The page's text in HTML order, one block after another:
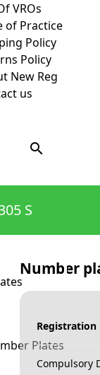
VROs
of Practice
Policy
Policy
New Reg
us
search
Plates
S
Number
Registration
Compulsory